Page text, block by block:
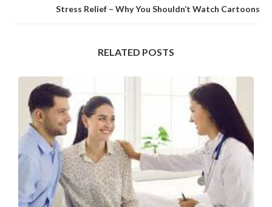
Stress Relief – Why You Shouldn’t Watch Cartoons
RELATED POSTS